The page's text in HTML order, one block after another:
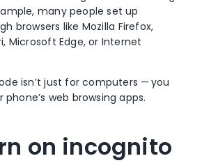
many people set up
browsers like Mozilla Firefox,
, Microsoft Edge, or Internet
isn’t just for computers — you
web browsing apps.
on incognito